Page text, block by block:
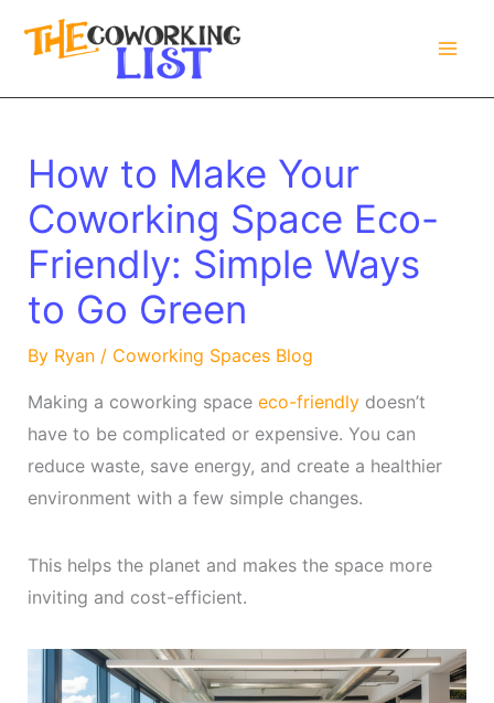
How to Make Your
Coworking Space Eco-
Friendly: Simple Ways
to Go Green
By Ryan / Coworking Spaces Blog
Making a coworking space eco-friendlydoesn’t
have to be complicated or expensive. You can
reduce waste, save energy, and create a healthier
environment with a few simple changes.
This helps the planet and makes the space more
inviting and cost-efficient.